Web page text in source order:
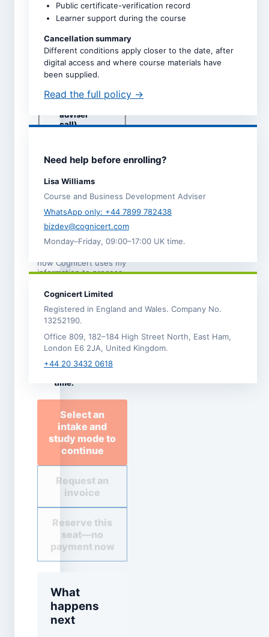
Dates are taken directly from
Study mode *
Live online
Self-study
Classroom
adviser
call)
Terms and
I acknowledge the
Refund,
Cancellation and
Transfer Policy
I have read thePrivacy
how Cognicert uses my
information to process
receive
occasional
Cognicert course
news and offers by
email. I can
unsubscribe at any
time.
Select an
intake and
study mode to
continue
Request an
invoice
Reserve this
seat—no
payment now
What
happens
next
Public certificate-verification record
Learner support during the course
Cancellation summary
Different conditions apply closer to the date, after
digital access and where course materials have
been supplied.
Read the full policy →
Need help before enrolling?
Lisa Williams
Course and Business Development Adviser
WhatsApp only: +44 7899 782438
bizdev@cognicert.com
Monday–Friday, 09:00–17:00 UK time.
Cognicert Limited
Registered in England and Wales. Company No.
13252190.
Office 809, 182–184 High Street North, East Ham,
London E6 2JA, United Kingdom.
+44 20 3432 0618